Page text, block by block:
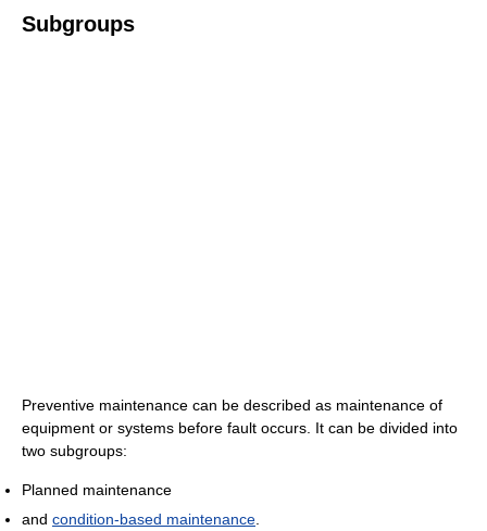
Subgroups
Preventive maintenance can be described as maintenance of
equipment or systems before fault occurs. It can be divided into
two subgroups:
Planned maintenance
and condition-based maintenance